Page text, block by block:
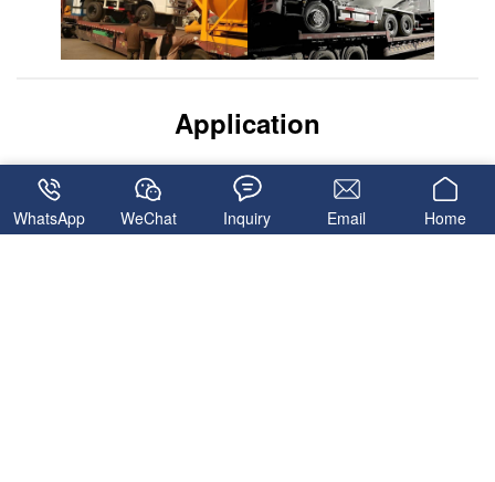
Application
WhatsApp WeChat Inquiry Email Home